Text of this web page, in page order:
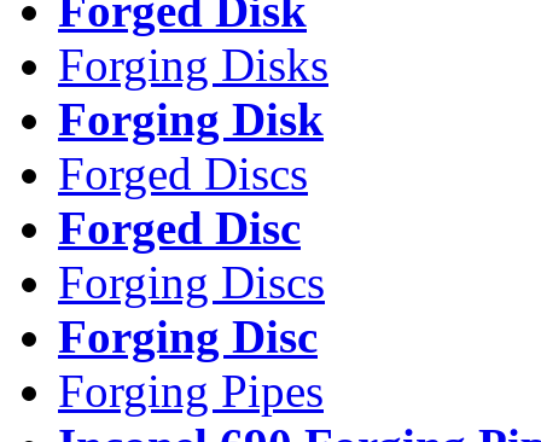
Forging Disks
Forging Disk
Forged Discs
Forged Disc
Forging Discs
Forging Disc
Forging Pipes